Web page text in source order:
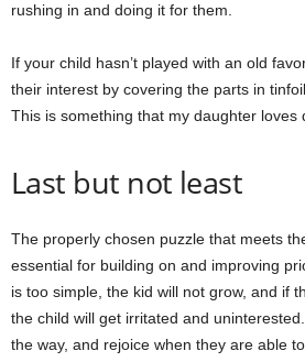
rushing in and doing it for them.
If your child hasn’t played with an old
their interest by covering the parts in
This is something that my daughter loves
Last but not least
The properly chosen puzzle that meets
essential for building on and improving
is too simple, the kid will not grow, and if
the child will get irritated and
the way, and rejoice when they are able